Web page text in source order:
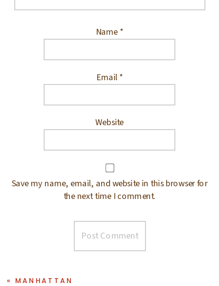
Name*
Email*
Website
Save my name, email, and website in this browser for
the next time I comment.
« MANHATTAN